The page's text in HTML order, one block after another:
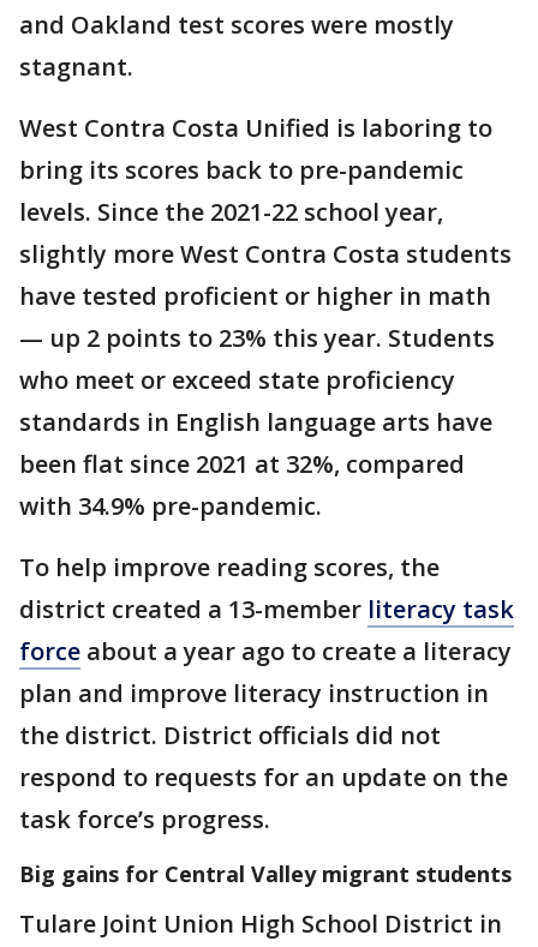
and Oakland test scores were mostly
stagnant.
West Contra Costa Unified is laboring to
bring its scores back to pre-pandemic
levels. Since the 2021-22 school year,
slightly more West Contra Costa students
have tested proficient or higher in math
— up 2 points to 23% this year. Students
who meet or exceed state proficiency
standards in English language arts have
been flat since 2021 at 32%, compared
with 34.9% pre-pandemic.
To help improve reading scores, the
district created a 13-member literacy task
force about a year ago to create a literacy
plan and improve literacy instruction in
the district. District officials did not
respond to requests for an update on the
task force’s progress.
Big gains for Central Valley migrant students
Tulare Joint Union High School District in